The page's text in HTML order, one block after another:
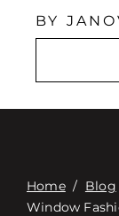
BY
Home/ Blog
Window